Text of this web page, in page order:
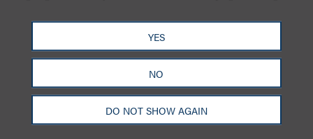
YES
NO
DO NOT SHOW AGAIN
消息/新闻稿
Loeb & Loeb Welcomes
Commercial Finance
Partner Todd Matras to
New York Office